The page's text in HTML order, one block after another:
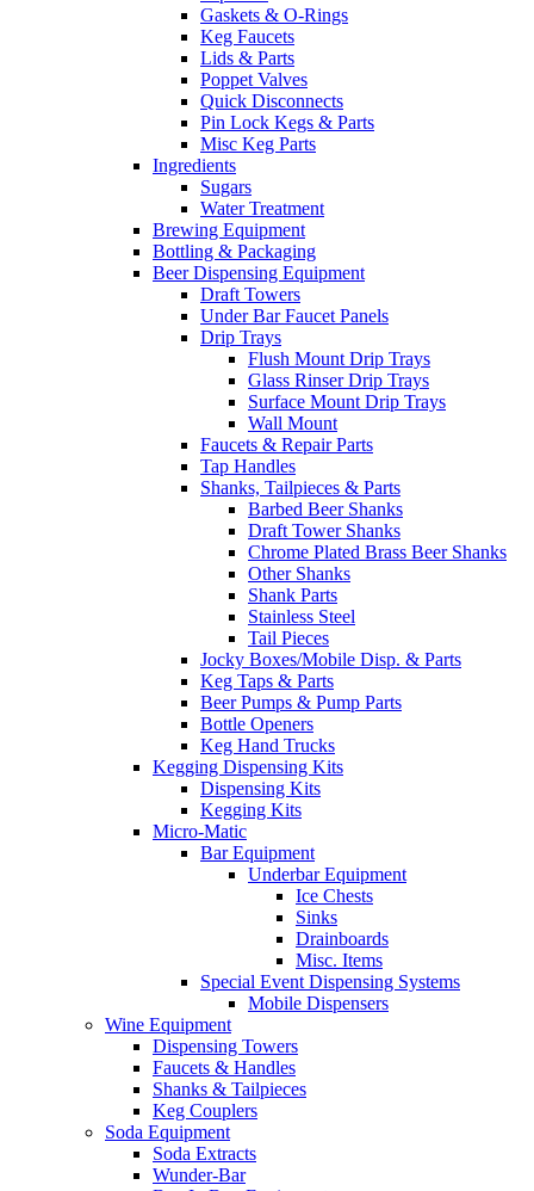
Gaskets & O-Rings
Keg Faucets
Lids & Parts
Poppet Valves
Quick Disconnects
Pin Lock Kegs & Parts
Misc Keg Parts
Ingredients
Sugars
Water Treatment
Brewing Equipment
Bottling & Packaging
Beer Dispensing Equipment
Draft Towers
Under Bar Faucet Panels
Drip Trays
Flush Mount Drip Trays
Glass Rinser Drip Trays
Surface Mount Drip Trays
Wall Mount
Faucets & Repair Parts
Tap Handles
Shanks, Tailpieces & Parts
Barbed Beer Shanks
Draft Tower Shanks
Chrome Plated Brass Beer Shanks
Other Shanks
Shank Parts
Stainless Steel
Tail Pieces
Jocky Boxes/Mobile Disp. & Parts
Keg Taps & Parts
Beer Pumps & Pump Parts
Bottle Openers
Keg Hand Trucks
Kegging Dispensing Kits
Dispensing Kits
Kegging Kits
Micro-Matic
Bar Equipment
Underbar Equipment
Ice Chests
Sinks
Drainboards
Misc. Items
Special Event Dispensing Systems
Mobile Dispensers
Wine Equipment
Dispensing Towers
Faucets & Handles
Shanks & Tailpieces
Keg Couplers
Soda Equipment
Soda Extracts
Wunder-Bar